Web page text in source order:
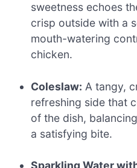
sweetness echoes
crisp outside with a
mouth-watering
chicken.
Coleslaw: A tangy,
refreshing side that
of the dish,
a satisfying bite.
Sparkling Water